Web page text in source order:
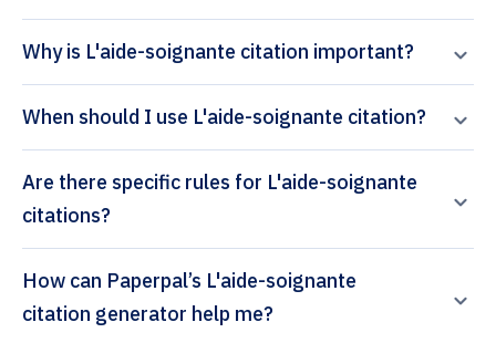
Why is L'aide-soignante citation important?
When should I use L'aide-soignante citation?
Are there specific rules for L'aide-soignante
citations?
How can Paperpal’s L'aide-soignante
citation generator help me?